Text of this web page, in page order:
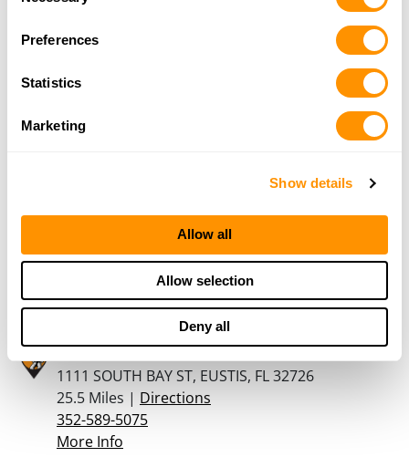
Preferences
Statistics
Marketing
Show details
Allow all
Allow selection
Deny all
4700 S. Hwy 17-92, Casselberry, FL 32707
407-834-2242
1050 S. Nova Rd., Ormand Beach, FL 32174
1111 SOUTH BAY ST, EUSTIS, FL 32726
25.5 Miles | Directions
352-589-5075
More Info